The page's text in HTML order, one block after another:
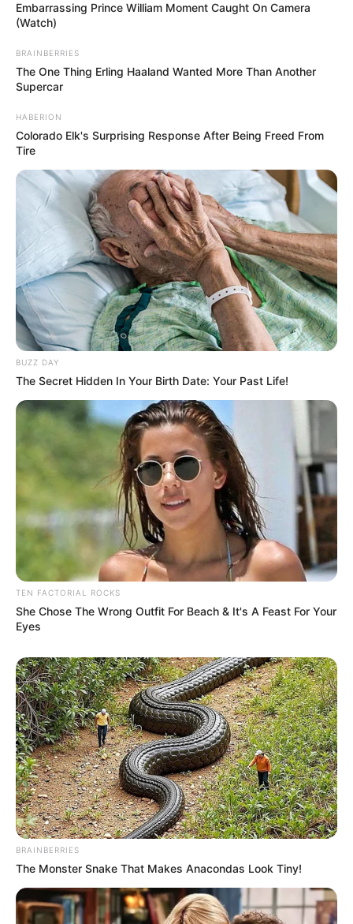
Embarrassing Prince William Moment Caught On Camera
(Watch)
BRAINBERRIES
The One Thing Erling Haaland Wanted More Than Another
Supercar
HABERION
Colorado Elk's Surprising Response After Being Freed From
Tire
BUZZ DAY
The Secret Hidden In Your Birth Date: Your Past Life!
TEN FACTORIAL ROCKS
She Chose The Wrong Outfit For Beach & It's A Feast For Your
Eyes
BRAINBERRIES
The Monster Snake That Makes Anacondas Look Tiny!